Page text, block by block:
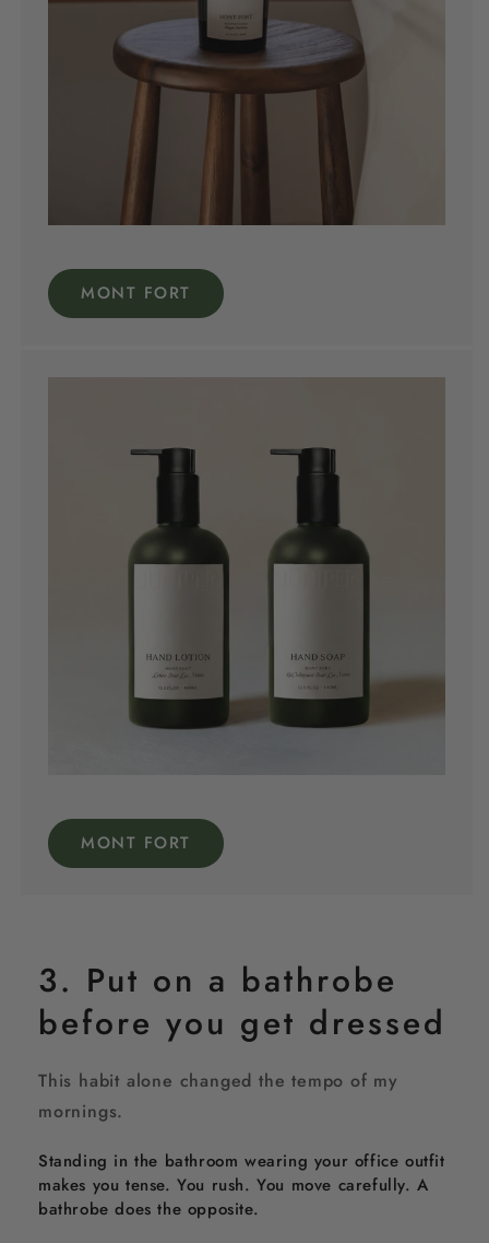
MONT FORT
MONT FORT
3. Put on a bathrobe
before you get dressed
This habit alone changed the tempo of my
mornings.
Standing in the bathroom wearing your office outfit
makes you tense. You rush. You move carefully. A
bathrobe does the opposite.